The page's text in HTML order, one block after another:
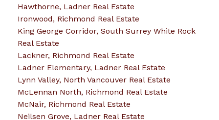
Hawthorne, Ladner Real Estate
Ironwood, Richmond Real Estate
King George Corridor, South Surrey White Rock
Real Estate
Lackner, Richmond Real Estate
Ladner Elementary, Ladner Real Estate
Lynn Valley, North Vancouver Real Estate
McLennan North, Richmond Real Estate
McNair, Richmond Real Estate
Neilsen Grove, Ladner Real Estate